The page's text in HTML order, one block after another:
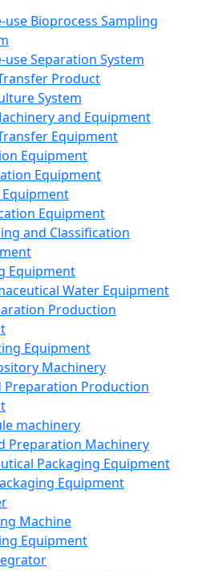
use Bioprocess Sampling
use Separation System
Product
System
and Equipment
Equipment
Equipment
Equipment
Equipment
and Classification
Equipment
Water Equipment
Production
Equipment
Machinery
Preparation Production
machinery
Preparation Machinery
Packaging Equipment
Equipment
Machine
Equipment